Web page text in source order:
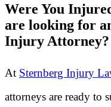
Were You
are looking for
Injury Attorney?
At Sternberg Injury
attorneys are ready to